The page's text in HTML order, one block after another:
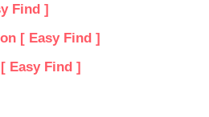
Find ]
[ Easy Find ]
Easy Find ]